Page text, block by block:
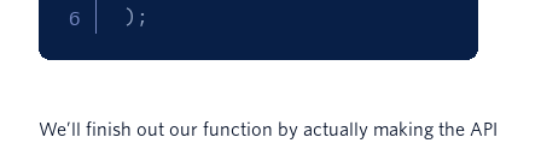
) ;
We’ll finish out our function by actually making the API